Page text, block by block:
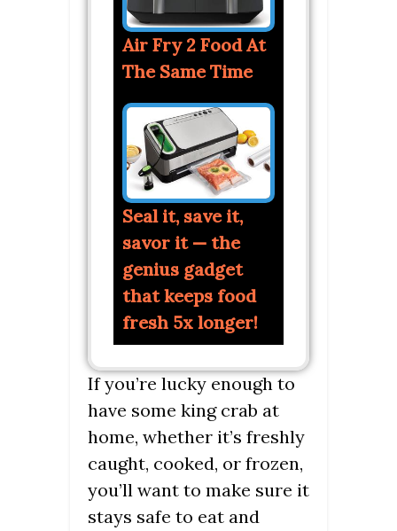
Air Fry 2 Food At
The Same Time
Seal it, save it,
savor it — the
genius gadget
that keeps food
fresh 5x longer!
If you’re lucky enough to
have some king crab at
home, whether it’s freshly
caught, cooked, or frozen,
you’ll want to make sure it
stays safe to eat and